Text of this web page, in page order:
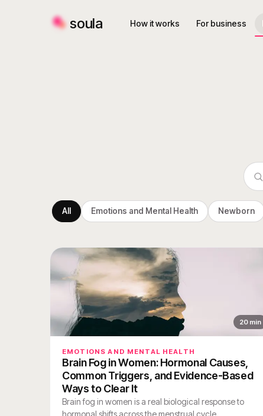
soula How it works For business
All Emotions and Mental Health Newborn
20 min
EMOTIONS AND MENTAL HEALTH
Brain Fog in Women: Hormonal Causes,
Common Triggers, and Evidence-Based
Ways to Clear It
Brain fog in women is a real biological response to
hormonal shifts across the menstrual cycle,